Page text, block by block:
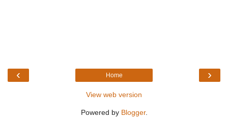
‹ ›
Home
View web version
Powered by Blogger.